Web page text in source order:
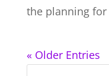
the planning
« Older Entries